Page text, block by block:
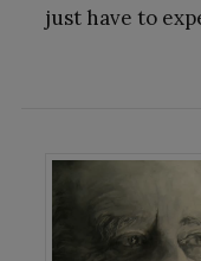
just have to